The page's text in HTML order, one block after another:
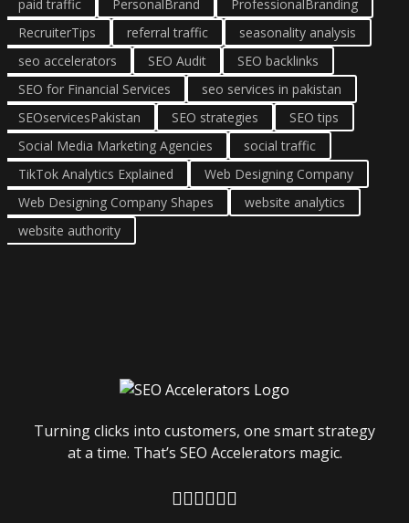
paid traffic
PersonalBrand
ProfessionalBranding
RecruiterTips
referral traffic
seasonality analysis
seo accelerators
SEO Audit
SEO backlinks
SEO for Financial Services
seo services in pakistan
SEOservicesPakistan
SEO strategies
SEO tips
Social Media Marketing Agencies
social traffic
TikTok Analytics Explained
Web Designing Company
Web Designing Company Shapes
website analytics
website authority
Turning clicks into customers, one smart strategy
at a time. That’s SEO Accelerators magic.